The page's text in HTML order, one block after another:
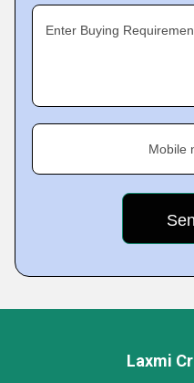
Enter Buying
Mobile
Laxmi